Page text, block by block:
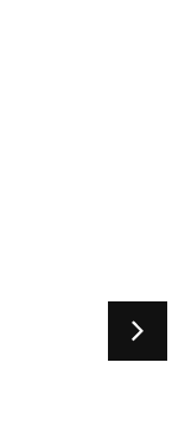
Say